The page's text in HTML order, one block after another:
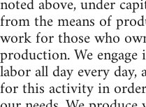
from the means of
work for those who
production. We
labor all day every day,
for this activity in